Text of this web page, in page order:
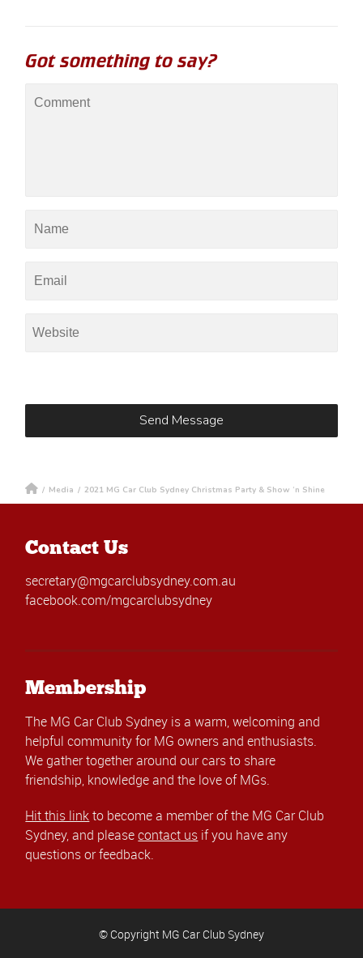
Got something to say?
/ Media / 2021 MG Car Club Sydney Christmas Party & Show ‘n Shine
Contact Us
secretary@mgcarclubsydney.com.au
facebook.com/mgcarclubsydney
Membership
The MG Car Club Sydney is a warm, welcoming and
helpful community for MG owners and enthusiasts.
We gather together around our cars to share
friendship, knowledge and the love of MGs.
Hit this linkto become a member of the MG Car Club
Sydney, and pleasecontact us if you have any
questions or feedback.
© Copyright MG Car Club Sydney